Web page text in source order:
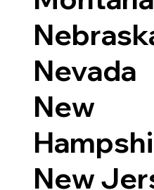
Nevada
New
New